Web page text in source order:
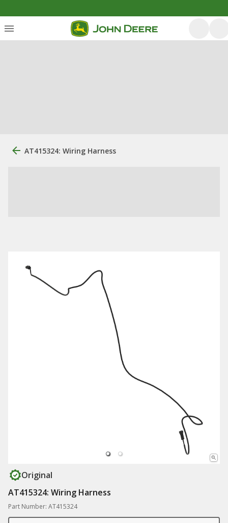
AT415324: Wiring Harness
Original
AT415324: Wiring Harness
Part Number: AT415324